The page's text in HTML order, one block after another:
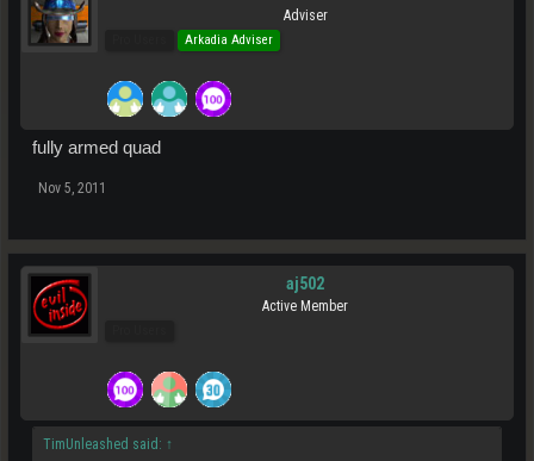
Adviser
Arkadia Adviser
fully armed quad
Nov 5, 2011
aj502
Active Member
TimUnleashed said: ↑